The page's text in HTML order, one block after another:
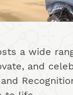
a wide
and